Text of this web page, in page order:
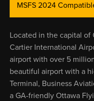
MSFS 2024
Located in the capital of
Cartier International
airport with over 5
beautiful airport with a
Terminal, Business
a GA-friendly Ottawa